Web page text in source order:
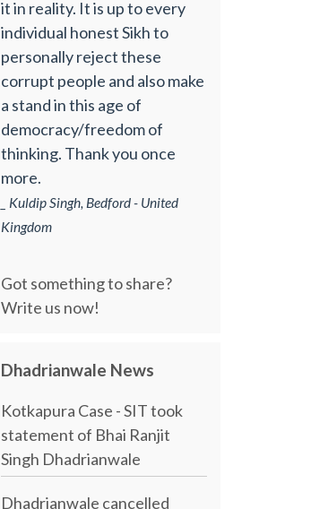
it in reality. It is up to every
individual honest Sikh to
personally reject these
corrupt people and also make
a stand in this age of
democracy/freedom of
thinking. Thank you once
more.
_ Kuldip Singh, Bedford - United
Kingdom
Got something to share?
Write us now!
Dhadrianwale News
Kotkapura Case - SIT took
statement of Bhai Ranjit
Singh Dhadrianwale
Dhadrianwale cancelled